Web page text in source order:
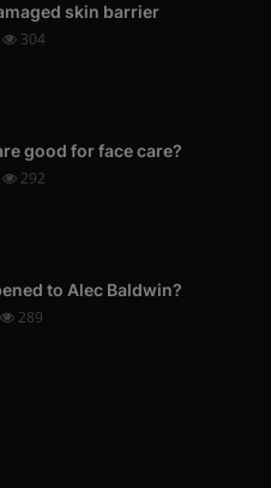
skin barrier
304
good for face care?
292
to Alec Baldwin?
289